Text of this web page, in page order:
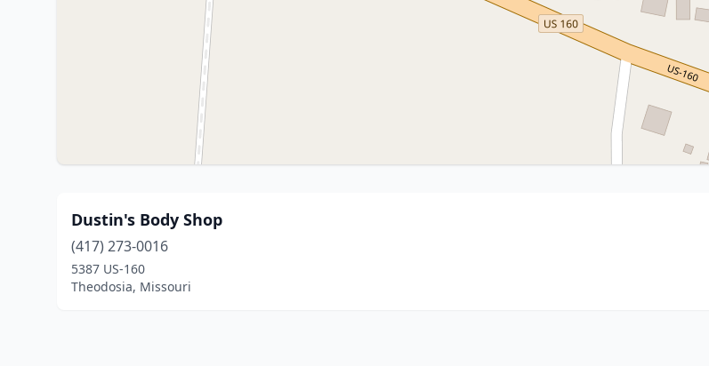
Dustin's Body Shop
(417) 273-0016
5387 US-160
Theodosia, Missouri